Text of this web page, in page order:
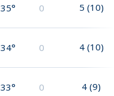
35° 0 5 (10)
34° 0 4 (10)
33° 0 4 (9)